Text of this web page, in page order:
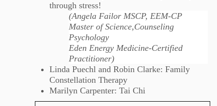
through stress!
(Angela Failor MSCP, EEM-CP
Master of Science,Counseling
Psychology
Eden Energy Medicine-Certified
Practitioner)
Linda Puechl and Robin Clarke: Family
Constellation Therapy
Marilyn Carpenter: Tai Chi